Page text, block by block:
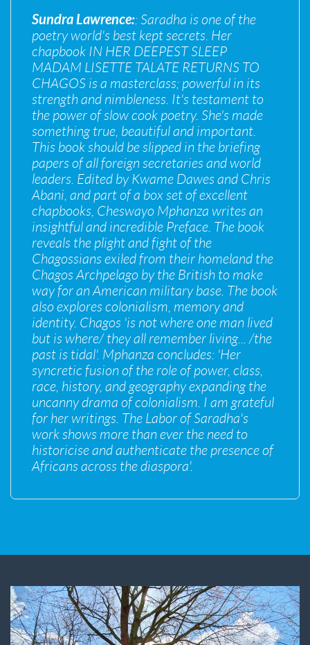
Sundra Lawrence:: Saradha is one of the
poetry world's best kept secrets. Her
chapbook IN HER DEEPEST SLEEP
MADAM LISETTE TALATE RETURNS TO
CHAGOS is a masterclass; powerful in its
strength and nimbleness. It's testament to
the power of slow cook poetry. She's made
something true, beautiful and important.
This book should be slipped in the briefing
papers of all foreign secretaries and world
leaders. Edited by Kwame Dawes and Chris
Abani, and part of a box set of excellent
chapbooks, Cheswayo Mphanza writes an
insightful and incredible Preface. The book
reveals the plight and fight of the
Chagossians exiled from their homeland the
Chagos Archpelago by the British to make
way for an American military base. The book
also explores colonialism, memory and
identity. Chagos 'is not where one man lived
but is where/ they all remember living... /the
past is tidal'. Mphanza concludes: 'Her
syncretic fusion of the role of power, class,
race, history, and geography expanding the
uncanny drama of colonialism. I am grateful
for her writings. The Labor of Saradha's
work shows more than ever the need to
historicise and authenticate the presence of
Africans across the diaspora'.